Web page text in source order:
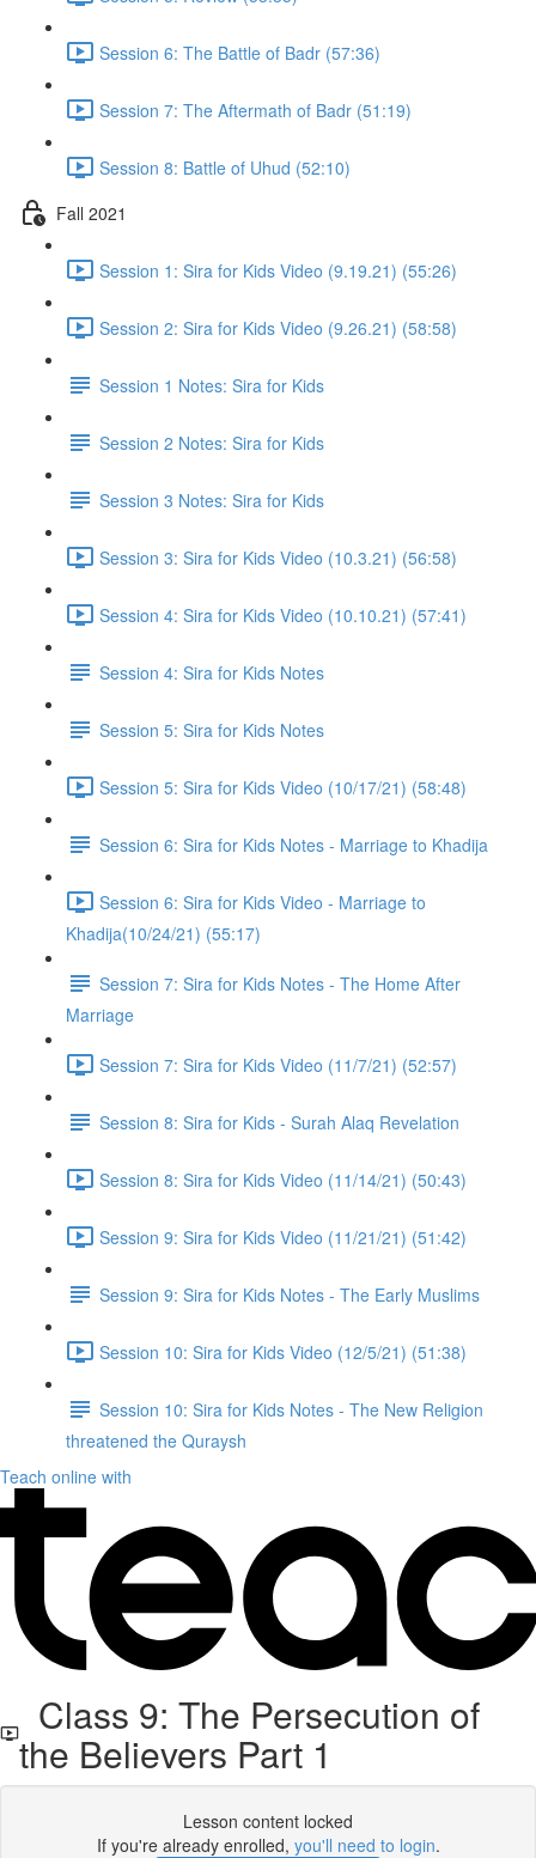
Session 6: The Battle of Badr (57:36)
Session 7: The Aftermath of Badr (51:19)
Session 8: Battle of Uhud (52:10)
Fall 2021
Session 1: Sira for Kids Video (9.19.21) (55:26)
Session 2: Sira for Kids Video (9.26.21) (58:58)
Session 1 Notes: Sira for Kids
Session 2 Notes: Sira for Kids
Session 3 Notes: Sira for Kids
Session 3: Sira for Kids Video (10.3.21) (56:58)
Session 4: Sira for Kids Video (10.10.21) (57:41)
Session 4: Sira for Kids Notes
Session 5: Sira for Kids Notes
Session 5: Sira for Kids Video (10/17/21) (58:48)
Session 6: Sira for Kids Notes - Marriage to Khadija
Session 6: Sira for Kids Video - Marriage to
Khadija(10/24/21) (55:17)
Session 7: Sira for Kids Notes - The Home After
Marriage
Session 7: Sira for Kids Video (11/7/21) (52:57)
Session 8: Sira for Kids - Surah Alaq Revelation
Session 8: Sira for Kids Video (11/14/21) (50:43)
Session 9: Sira for Kids Video (11/21/21) (51:42)
Session 9: Sira for Kids Notes - The Early Muslims
Session 10: Sira for Kids Video (12/5/21) (51:38)
Session 10: Sira for Kids Notes - The New Religion
threatened the Quraysh
Teach online with
Class 9: The Persecution of
the Believers Part 1
Lesson content locked
If you're already enrolled, you'll need to login.